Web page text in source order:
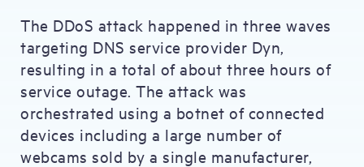
The DDoS attack happened in three waves
targeting DNS service provider Dyn,
resulting in a total of about three hours of
service outage. The attack was
orchestrated using a botnet of connected
devices including a large number of
webcams sold by a single manufacturer,